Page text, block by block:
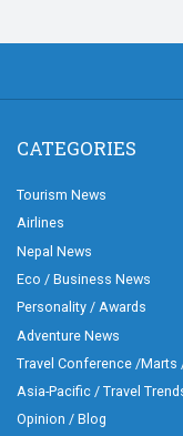
CATEGORIES
Tourism News
Airlines
Nepal News
Eco / Business News
Personality / Awards
Adventure News
Travel Conference /Marts
Asia-Pacific / Travel
Opinion / Blog